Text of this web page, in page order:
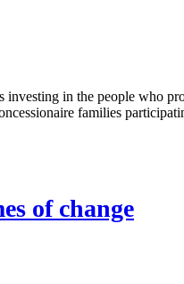
in the people who
families
of change